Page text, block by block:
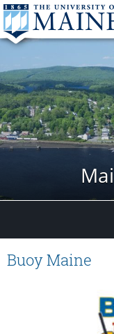
Buoy Maine